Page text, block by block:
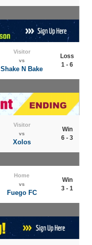
Visitor
vs
Shake N Bake
Loss
1 - 6
Visitor
vs
Xolos
Win
6 - 3
Home
vs
Fuego FC
Win
3 - 1